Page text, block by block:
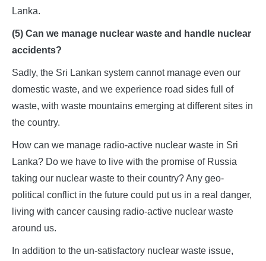
Lanka.
(5) Can we manage nuclear waste and handle nuclear
accidents?
Sadly, the Sri Lankan system cannot manage even our
domestic waste, and we experience road sides full of
waste, with waste mountains emerging at different sites in
the country.
How can we manage radio-active nuclear waste in Sri
Lanka? Do we have to live with the promise of Russia
taking our nuclear waste to their country? Any geo-
political conflict in the future could put us in a real danger,
living with cancer causing radio-active nuclear waste
around us.
In addition to the un-satisfactory nuclear waste issue,